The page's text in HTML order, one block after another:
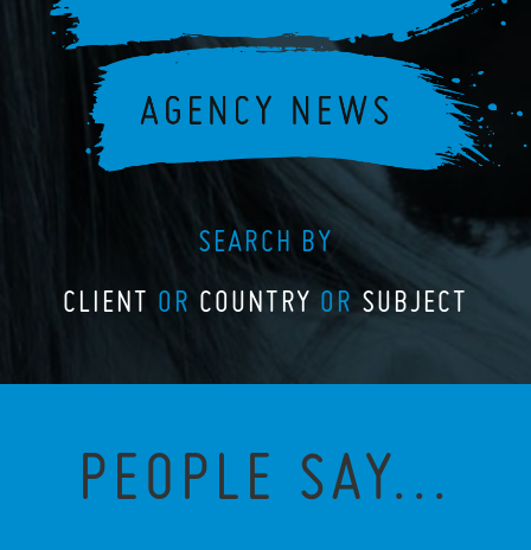
SEARCH BY
CLIENT OR COUNTRY OR SUBJECT
PEOPLE SAY...